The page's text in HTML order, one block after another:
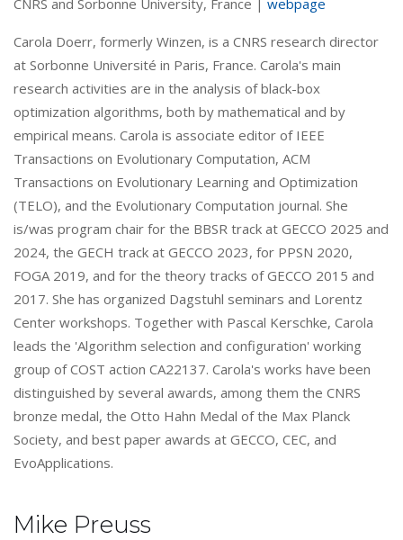
Carola Doerr, formerly Winzen, is a CNRS research director
at Sorbonne Université in Paris, France. Carola's main
research activities are in the analysis of black-box
optimization algorithms, both by mathematical and by
empirical means. Carola is associate editor of IEEE
Transactions on Evolutionary Computation, ACM
Transactions on Evolutionary Learning and Optimization
(TELO), and the Evolutionary Computation journal. She
is/was program chair for the BBSR track at GECCO 2025 and
2024, the GECH track at GECCO 2023, for PPSN 2020,
FOGA 2019, and for the theory tracks of GECCO 2015 and
2017. She has organized Dagstuhl seminars and Lorentz
Center workshops. Together with Pascal Kerschke, Carola
leads the 'Algorithm selection and configuration' working
group of COST action CA22137. Carola's works have been
distinguished by several awards, among them the CNRS
bronze medal, the Otto Hahn Medal of the Max Planck
Society, and best paper awards at GECCO, CEC, and
EvoApplications.
Mike Preuss